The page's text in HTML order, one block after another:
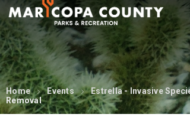
How to Volunteer Current
Commission Members
Fee Study
Meetings, Agendas, &
Minutes
Bylaws
Parks Commission
Members - Past and
Present
Home Events
Estrella - Invasive
Removal